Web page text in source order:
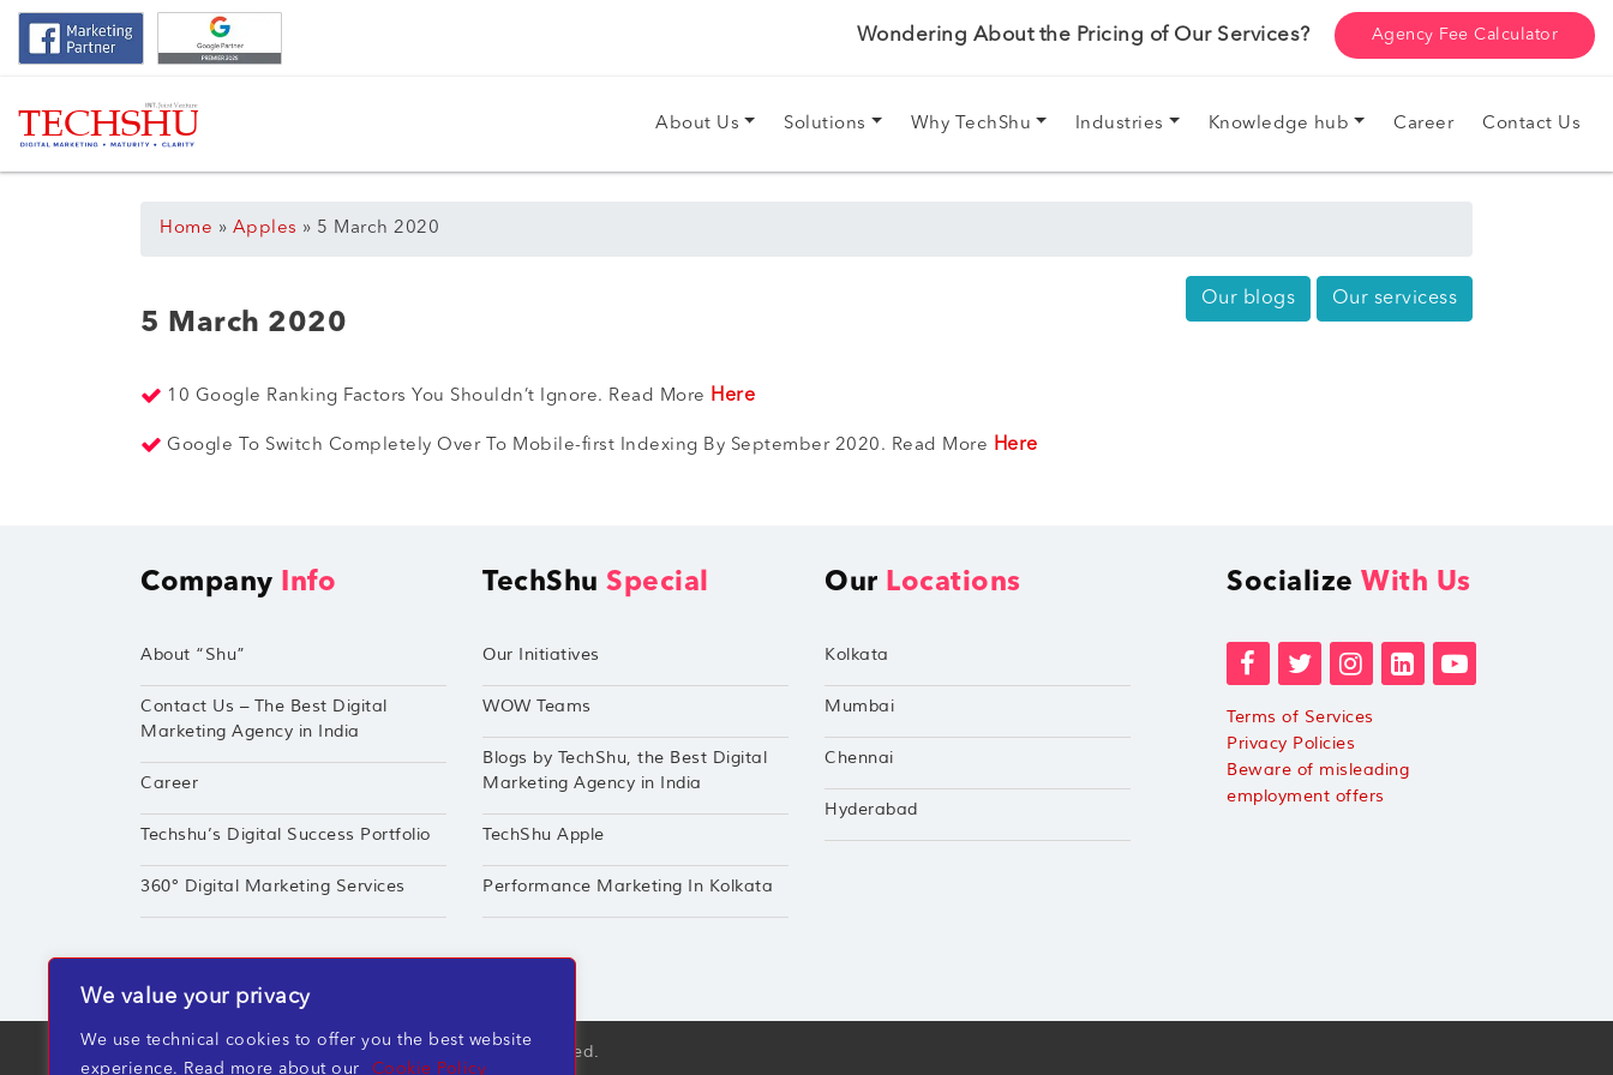
We value your privacy
We use technical cookies to offer you the best website
experience. Read more about our
Cookie Policy
Wondering About the Pricing of Our Services? Agency Fee Calculator
About Us Solutions Why TechShu Industries Knowledge hub Career Contact Us
Home » Apples » 5 March 2020
5 March 2020
Our blogs Our servicess
10 Google Ranking Factors You Shouldn’t Ignore. Read More Here
Google To Switch Completely Over To Mobile-first Indexing By September 2020. Read More Here
Company Info
About “Shu”
Contact Us – The Best Digital
Marketing Agency in India
Career
Techshu’s Digital Success Portfolio
360° Digital Marketing Services
TechShu Special
Our Initiatives
WOW Teams
Blogs by TechShu, the Best Digital
Marketing Agency in India
TechShu Apple
Performance Marketing In Kolkata
Our Locations
Kolkata
Mumbai
Chennai
Hyderabad
Socialize With Us
Terms of Services
Privacy Policies
Beware of misleading
employment offers
TechShu Digital Pvt. Ltd. ©2026 All rights reserved.